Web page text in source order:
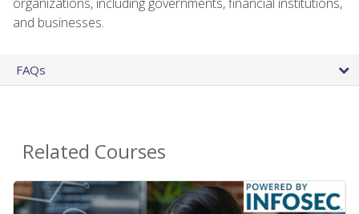
and businesses.
FAQs
Related Courses